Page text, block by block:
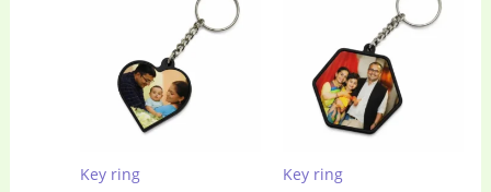
Key ring
₹200.00.₹99.00.
Key ring
₹200.00.₹99.00.